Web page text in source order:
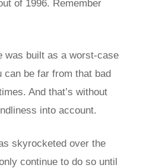
of 1996. Remember
was built as a worst-case
can be far from that bad
And that’s without
into account.
skyrocketed over the
continue to do so until